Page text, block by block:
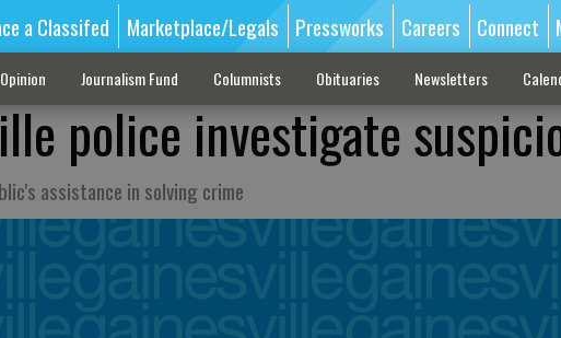
a Classifed Marketplace/Legals Pressworks Careers Connect
Opinion Journalism Fund Columnists Obituaries Newsletters
police investigate
assistance in solving crime